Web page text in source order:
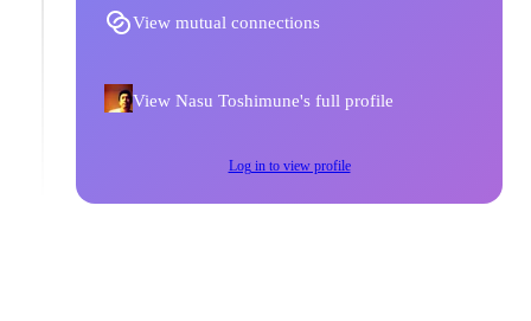
View mutual connections
View Nasu Toshimune's full profile
Log in to view profile